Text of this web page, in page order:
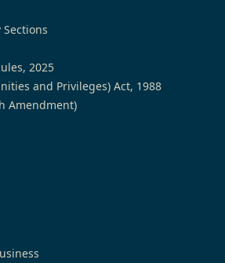
2025
and Privileges) Act, 1988
Amendment)